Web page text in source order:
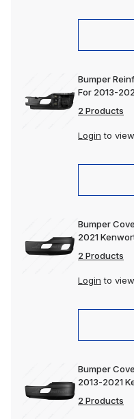
Bumper
For 2013-
2 Products
Login to
Bumper
2021
2 Products
Login to
Bumper
2013-2021
2 Products